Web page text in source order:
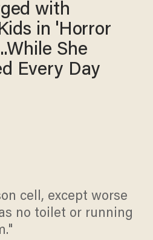
with
in 'Horror
She
Every Day
cell, except worse
no toilet or running